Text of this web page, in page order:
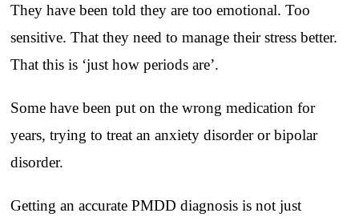
They have been told they are too emotional. Too
sensitive. That they need to manage their stress better.
That this is ‘just how periods are’.
Some have been put on the wrong medication for
years, trying to treat an anxiety disorder or bipolar
disorder.
Getting an accurate PMDD diagnosis is not just